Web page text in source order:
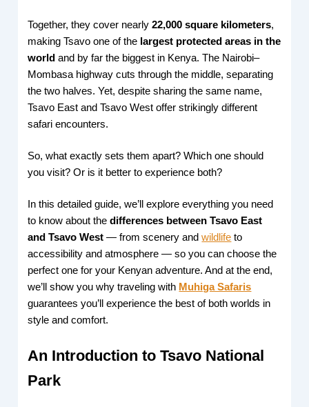
Together, they cover nearly22,000 square kilometers,
making Tsavo one of the largest protected areas in the
world and by far the biggest in Kenya. The Nairobi–
Mombasa highway cuts through the middle, separating
the two halves. Yet, despite sharing the same name,
Tsavo East and Tsavo West offer strikingly different
safari encounters.
So, what exactly sets them apart? Which one should
you visit? Or is it better to experience both?
In this detailed guide, we’ll explore everything you need
to know about thedifferences between Tsavo East
and Tsavo West — from scenery andwildlife to
accessibility and atmosphere — so you can choose the
perfect one for your Kenyan adventure. And at the end,
we’ll show you why traveling with Muhiga Safaris
guarantees you’ll experience the best of both worlds in
style and comfort.
An Introduction to Tsavo National
Park